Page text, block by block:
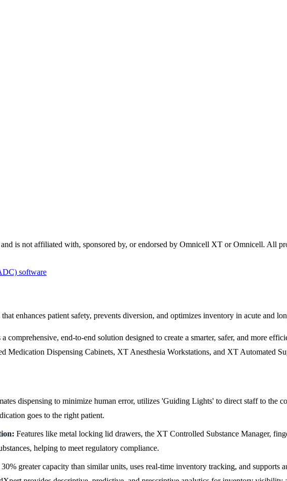
is not affiliated with, sponsored by, or endorsed by Omnicell XT or Omnicell. All
software
enhances patient safety, prevents diversion, and optimizes inventory in acute and
end-to-end solution designed to create a smarter, safer, and more
Medication Dispensing Cabinets, XT Anesthesia Workstations, and XT Automated
dispensing to minimize human error, utilizes 'Guiding Lights' to direct staff to the
goes to the right patient.
Features like metal locking lid drawers, the XT Controlled Substance Manager,
helping to meet regulatory compliance.
greater capacity than similar units, uses real-time inventory tracking, and supports